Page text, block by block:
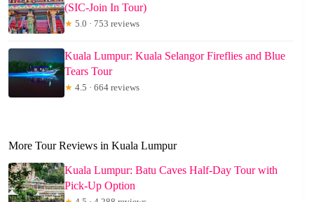
(SIC-Join In Tour)
★ 5.0 · 753 reviews
Kuala Lumpur: Kuala Selangor Fireflies and Blue
Tears Tour
★ 4.5 · 664 reviews
More Tour Reviews in Kuala Lumpur
Kuala Lumpur: Batu Caves Half-Day Tour with
Pick-Up Option